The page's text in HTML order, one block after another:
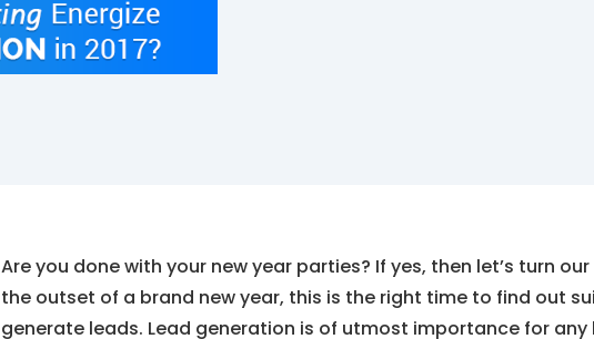
Are you done with your new year parties? If yes, then let’s turn
the outset of a brand new year, this is the right time to find out
generate leads. Lead generation is of utmost importance for any